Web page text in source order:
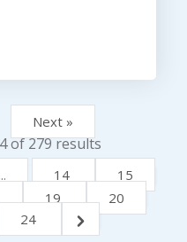
Next »
of279results
... 14
15
19
20
24